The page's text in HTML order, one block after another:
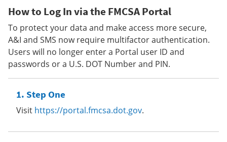
How to Log In via the FMCSA Portal
To protect your data and make access more secure,
A&I and SMS now require multifactor authentication.
Users will no longer enter a Portal user ID and
passwords or a U.S. DOT Number and PIN.
Step One
Visit https://portal.fmcsa.dot.gov.